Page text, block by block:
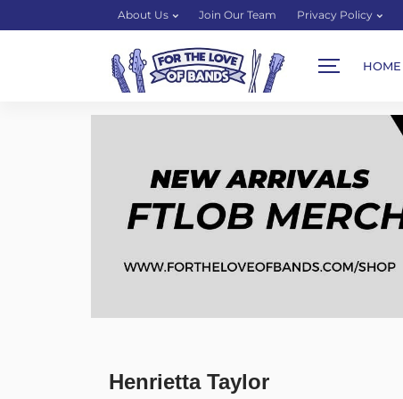
About Us Join Our Team Privacy Policy
HOME
Henrietta Taylor